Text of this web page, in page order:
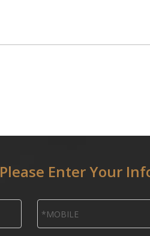
Please Enter Your